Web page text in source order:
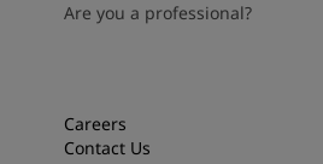
Are you a professional?
Careers
Contact Us